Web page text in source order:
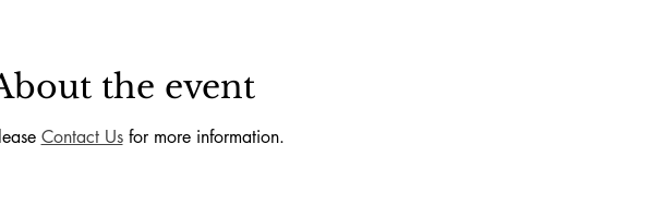
the event
Contact Us for more information.